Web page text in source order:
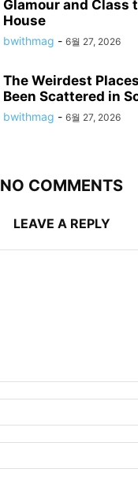
Glamour and Class
House
bwithmag - 6월 27, 2026
The Weirdest
Been Scattered in
bwithmag - 6월 27, 2026
NO COMMENTS
LEAVE A REPLY